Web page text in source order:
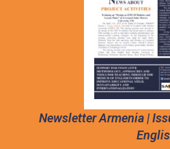
Newsletter Armenia |